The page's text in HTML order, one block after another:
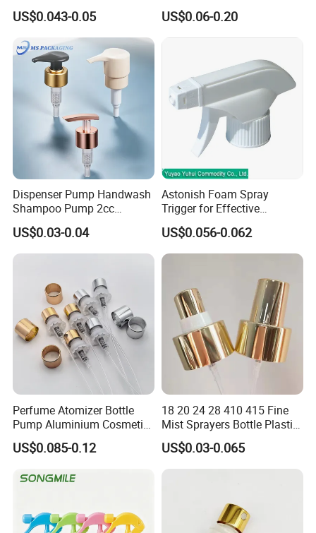
Lotion Pump for Hand
Sanitizer
US$0.043-0.05
Closure Cream Pump for
Cosmetic Packaging
US$0.06-0.20
Dispenser Pump Handwash
Shampoo Pump 2cc
UV/Alum Coating 28/410
US$0.03-0.04
Astonish Foam Spray
Trigger for Effective
Bathroom Cleaning
US$0.056-0.062
Perfume Atomizer Bottle
Pump Aluminium Cosmetic
Crimp Pump Fine Mist
Sprays
US$0.085-0.12
18 20 24 28 410 415 Fine
Mist Sprayers Bottle Plastic
PP Atomizer Perfume Mist
Sprayer Pump
US$0.03-0.065